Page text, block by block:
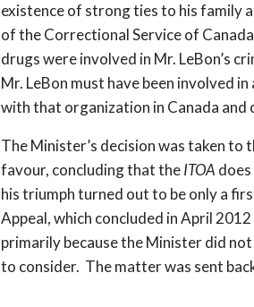
existence of strong ties to his family
of the Correctional Service of
drugs were involved in Mr. LeBon’s
Mr. LeBon must have been involved
with that organization in Canada and
The Minister’s decision was taken to
favour, concluding that theITOA
his triumph turned out to be only a
Appeal, which concluded in April
primarily because the Minister did
to consider. The matter was sent